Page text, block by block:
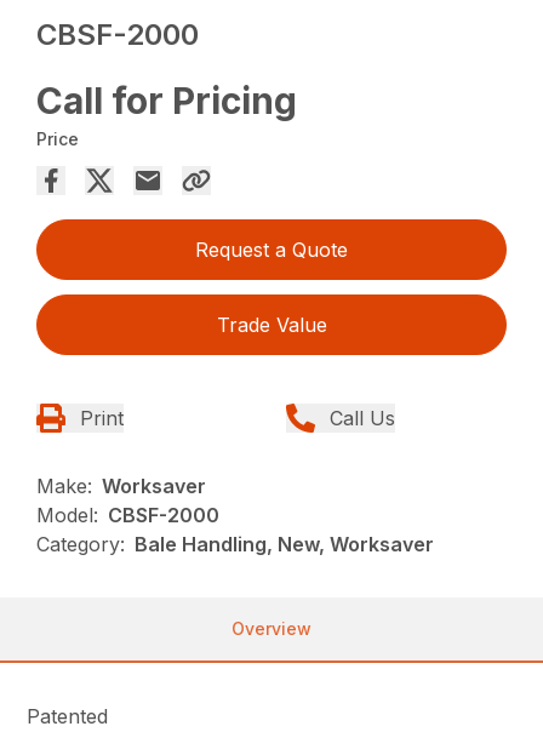
CBSF-2000
Call for Pricing
Price
Request a Quote
Trade Value
Print Call Us
Make: Worksaver
Model: CBSF-2000
Category: Bale Handling, New, Worksaver
Overview
Patented